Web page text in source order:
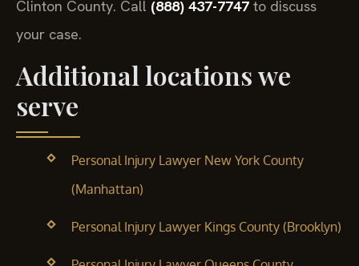
Clinton County. Call (888) 437-7747 to discuss
your case.
Additional locations we
serve
Personal Injury Lawyer New York County
(Manhattan)
Personal Injury Lawyer Kings County (Brooklyn)